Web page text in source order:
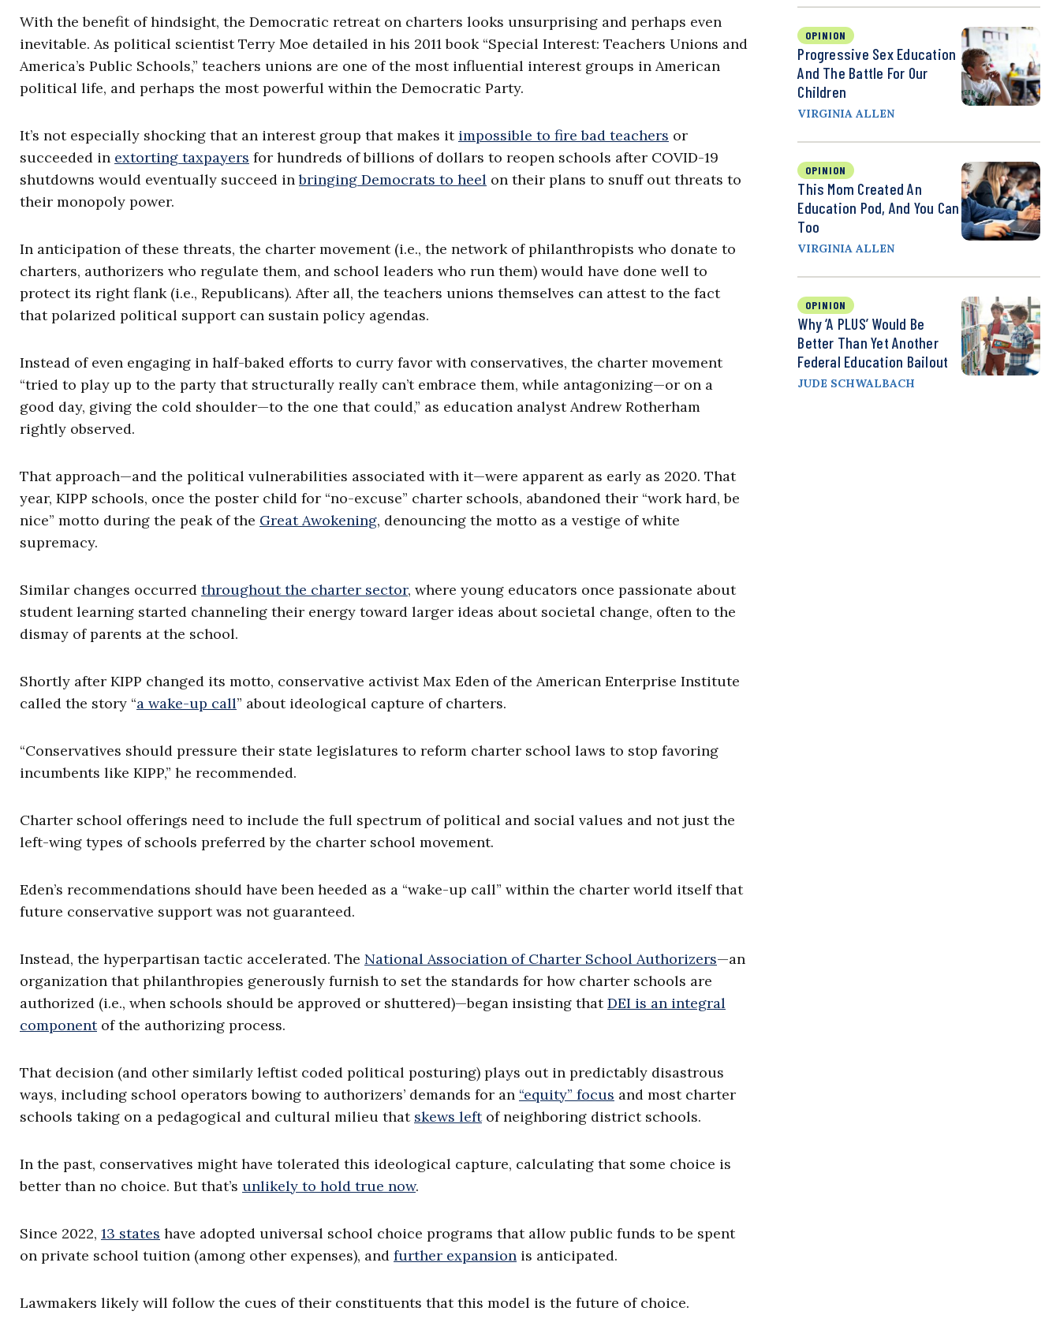
With the benefit of hindsight, the Democratic retreat on charters looks unsurprising and perhaps even
inevitable. As political scientist Terry Moe detailed in his 2011 book “Special Interest: Teachers Unions and
America’s Public Schools,” teachers unions are one of the most influential interest groups in American
political life, and perhaps the most powerful within the Democratic Party.
It’s not especially shocking that an interest group that makes it impossible to fire bad teachers or
succeeded in extorting taxpayers for hundreds of billions of dollars to reopen schools after COVID-19
shutdowns would eventually succeed inbringing Democrats to heel on their plans to snuff out threats to
their monopoly power.
In anticipation of these threats, the charter movement (i.e., the network of philanthropists who donate to
charters, authorizers who regulate them, and school leaders who run them) would have done well to
protect its right flank (i.e., Republicans). After all, the teachers unions themselves can attest to the fact
that polarized political support can sustain policy agendas.
Instead of even engaging in half-baked efforts to curry favor with conservatives, the charter movement
“tried to play up to the party that structurally really can’t embrace them, while antagonizing—or on a
good day, giving the cold shoulder—to the one that could,” as education analyst Andrew Rotherham
rightly observed.
That approach—and the political vulnerabilities associated with it—were apparent as early as 2020. That
year, KIPP schools, once the poster child for “no-excuse” charter schools, abandoned their “work hard, be
nice” motto during the peak of the Great Awokening, denouncing the motto as a vestige of white
supremacy.
Similar changes occurred throughout the charter sector, where young educators once passionate about
student learning started channeling their energy toward larger ideas about societal change, often to the
dismay of parents at the school.
Shortly after KIPP changed its motto, conservative activist Max Eden of the American Enterprise Institute
called the story “a wake-up call” about ideological capture of charters.
“Conservatives should pressure their state legislatures to reform charter school laws to stop favoring
incumbents like KIPP,” he recommended.
Charter school offerings need to include the full spectrum of political and social values and not just the
left-wing types of schools preferred by the charter school movement.
Eden’s recommendations should have been heeded as a “wake-up call” within the charter world itself that
future conservative support was not guaranteed.
Instead, the hyperpartisan tactic accelerated. The National Association of Charter School Authorizers—an
organization that philanthropies generously furnish to set the standards for how charter schools are
authorized (i.e., when schools should be approved or shuttered)—began insisting thatDEI is an integral
componentof the authorizing process.
That decision (and other similarly leftist coded political posturing) plays out in predictably disastrous
ways, including school operators bowing to authorizers’ demands for an “equity” focus and most charter
schools taking on a pedagogical and cultural milieu that skews leftof neighboring district schools.
In the past, conservatives might have tolerated this ideological capture, calculating that some choice is
better than no choice. But that’s unlikely to hold true now.
Since 2022, 13 states have adopted universal school choice programs that allow public funds to be spent
on private school tuition (among other expenses), and further expansion is anticipated.
Lawmakers likely will follow the cues of their constituents that this model is the future of choice.
OPINION
Progressive Sex Education
And The Battle For Our
Children
VIRGINIA ALLEN
OPINION
This Mom Created An
Education Pod, And You Can
Too
VIRGINIA ALLEN
OPINION
Why ‘A PLUS’ Would Be
Better Than Yet Another
Federal Education Bailout
JUDE SCHWALBACH